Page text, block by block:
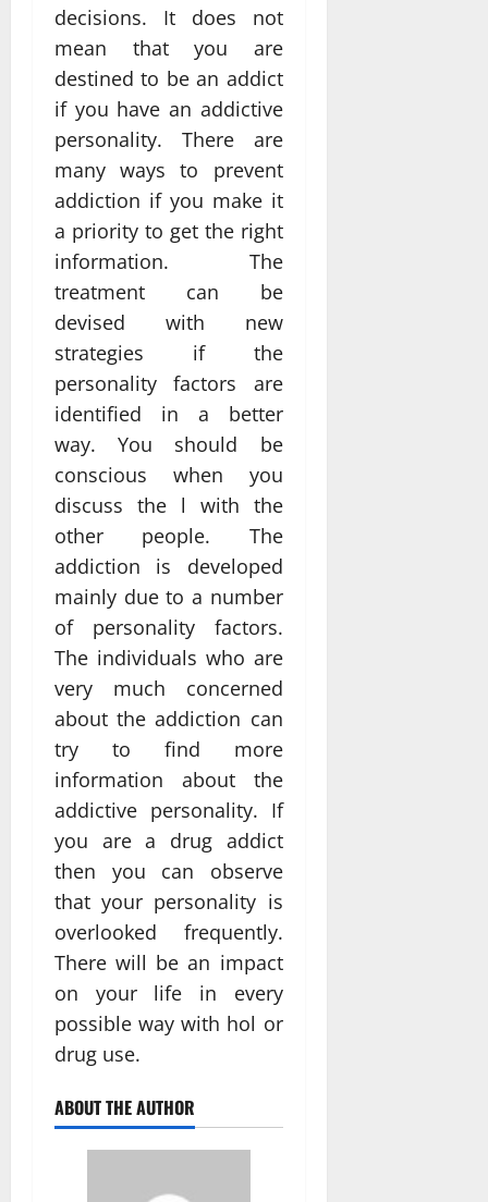
decisions. It does not
mean that you are
destined to be an addict
if you have an addictive
personality. There are
many ways to prevent
addiction if you make it
a priority to get the right
information. The
treatment can be
devised with new
strategies if the
personality factors are
identified in a better
way. You should be
conscious when you
discuss the l with the
other people. The
addiction is developed
mainly due to a number
of personality factors.
The individuals who are
very much concerned
about the addiction can
try to find more
information about the
addictive personality. If
you are a drug addict
then you can observe
that your personality is
overlooked frequently.
There will be an impact
on your life in every
possible way with hol or
drug use.
ABOUT THE AUTHOR